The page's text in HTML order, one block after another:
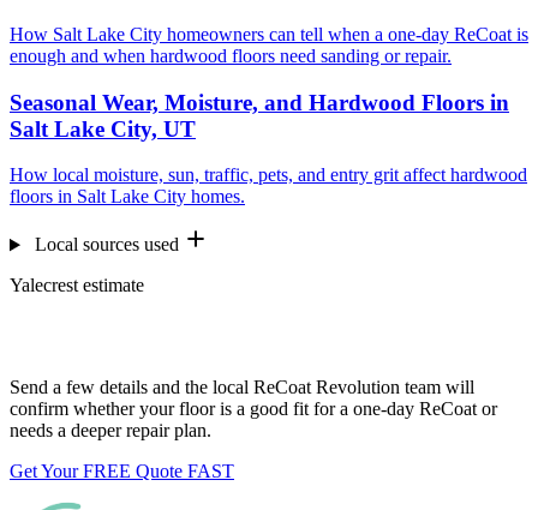
How Salt Lake City homeowners can tell when a one-day ReCoat is
enough and when hardwood floors need sanding or repair.
Seasonal Wear, Moisture, and Hardwood Floors in
Salt Lake City, UT
How local moisture, sun, traffic, pets, and entry grit affect hardwood
floors in Salt Lake City homes.
Local sources used
Yalecrest estimate
Send a few details and the local ReCoat Revolution team will
confirm whether your floor is a good fit for a one-day ReCoat or
needs a deeper repair plan.
Get Your FREE Quote FAST